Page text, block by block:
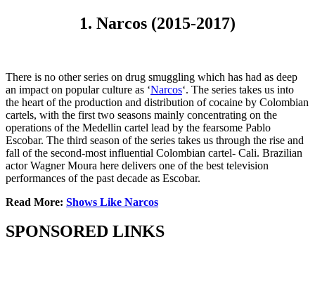
1. Narcos (2015-2017)
There is no other series on drug smuggling which has had as deep
an impact on popular culture as ‘Narcos‘. The series takes us into
the heart of the production and distribution of cocaine by Colombian
cartels, with the first two seasons mainly concentrating on the
operations of the Medellin cartel lead by the fearsome Pablo
Escobar. The third season of the series takes us through the rise and
fall of the second-most influential Colombian cartel- Cali. Brazilian
actor Wagner Moura here delivers one of the best television
performances of the past decade as Escobar.
Read More: Shows Like Narcos
SPONSORED LINKS